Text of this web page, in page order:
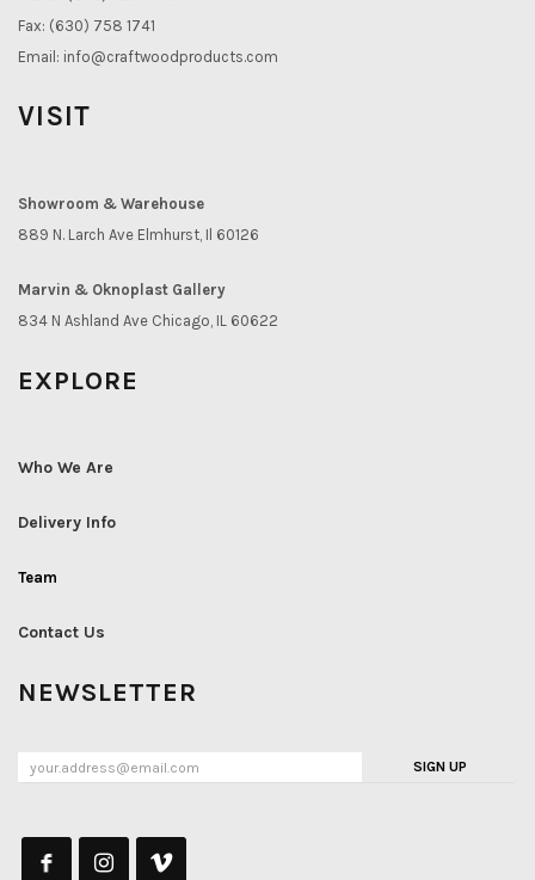
Fax: (630) 758 1741
Email: info@craftwoodproducts.com
VISIT
Showroom & Warehouse
889 N. Larch Ave Elmhurst, Il 60126
Marvin & Oknoplast Gallery
834 N Ashland Ave Chicago, IL 60622
EXPLORE
Who We Are
Delivery Info
Team
Contact Us
NEWSLETTER
SIGN UP